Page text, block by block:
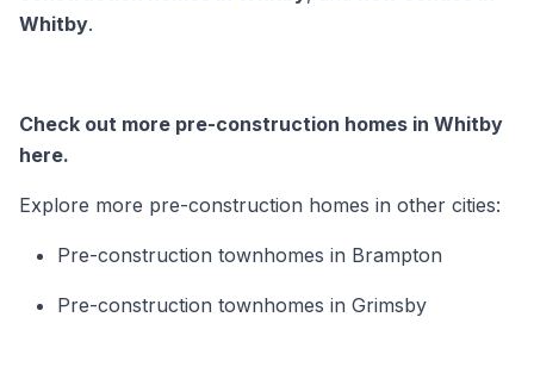
Whitby.
Check out more pre-construction homes in Whitby
here.
Explore more pre-construction homes in other cities:
Pre-construction townhomes in Brampton
Pre-construction townhomes in Grimsby